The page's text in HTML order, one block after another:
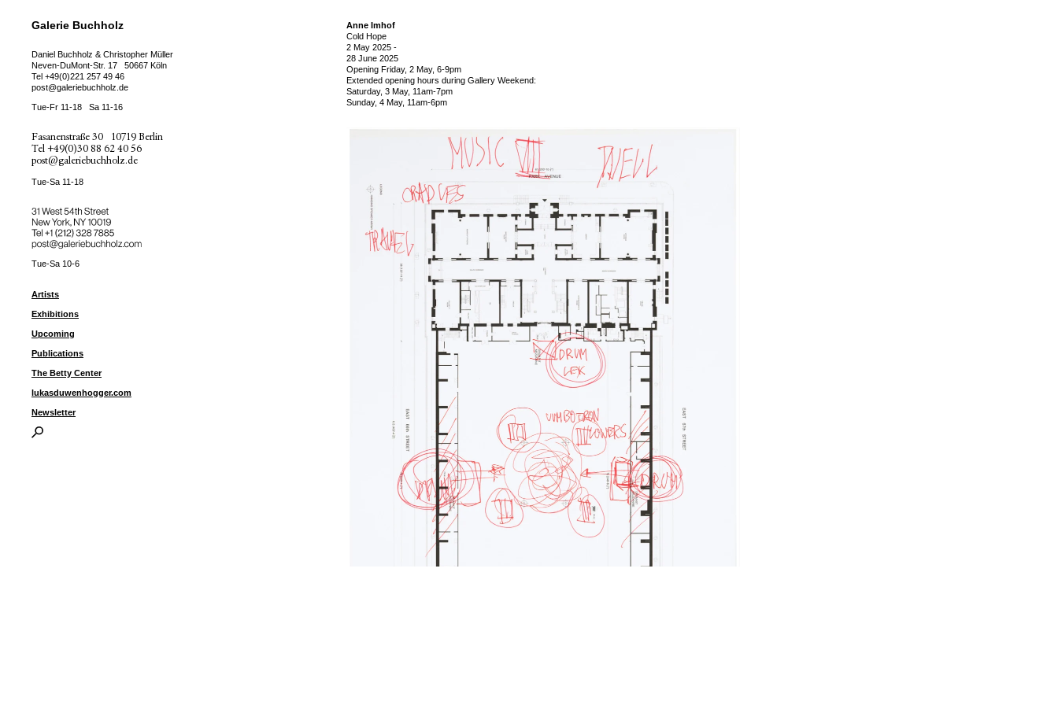
Galerie Buchholz
Daniel Buchholz & Christopher Müller
Neven-DuMont-Str. 17
50667 Köln
Tel +49(0)221 257 49 46
post@galeriebuchholz.de
Tue-Fr 11-18 Sa 11-16
Fasanenstraße 30
10719 Berlin
Tel +49(0)30 88 62 40 56
post@galeriebuchholz.de
Tue-Sa 11-18
31 West 54th Street
New York, NY 10019
Tel ++1 (212) 328 7885
post@galeriebuchholz.com
Tue-Sa 10-6
Artists
Exhibitions
Upcoming
Publications
The Betty Center
lukasduwenhogger.com
Newsletter
Anne Imhof
Cold Hope
2 May 2025 -
28 June 2025
Opening Friday, 2 May, 6-9pm
Extended opening hours during Gallery Weekend:
Saturday, 3 May, 11am-7pm
Sunday, 4 May, 11am-6pm